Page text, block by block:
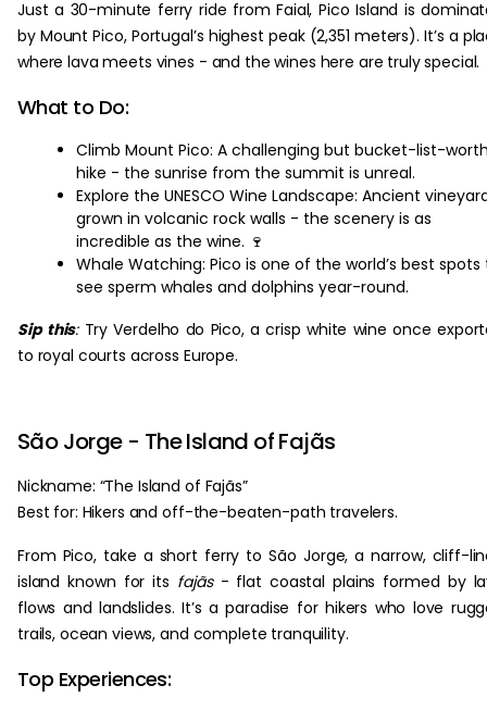
Just a 30-minute ferry ride from Faial, Pico Island is
by Mount Pico, Portugal’s highest peak (2,351 meters). It’s a
where lava meets vines - and the wines here are truly special.
What to Do:
Climb Mount Pico: A challenging but bucket-list-
hike - the sunrise from the summit is unreal.
Explore the UNESCO Wine Landscape: Ancient
grown in volcanic rock walls - the scenery is as
incredible as the wine. 🍷
Whale Watching: Pico is one of the world’s best spots
see sperm whales and dolphins year-round.
Sip this:Try Verdelho do Pico, a crisp white wine once
to royal courts across Europe.
São Jorge - The Island of Fajãs
Nickname: “The Island of Fajãs”
Best for: Hikers and off-the-beaten-path travelers.
From Pico, take a short ferry to São Jorge, a narrow, cliff-
island known for its fajãs- flat coastal plains formed by
flows and landslides. It’s a paradise for hikers who love
trails, ocean views, and complete tranquility.
Top Experiences: